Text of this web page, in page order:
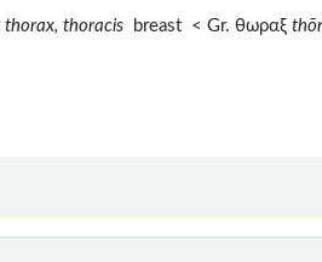
thorax, thoracis breast < Gr. θωραξ